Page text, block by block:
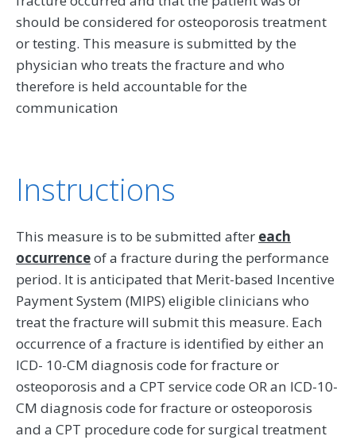
should be considered for osteoporosis treatment
or testing. This measure is submitted by the
physician who treats the fracture and who
therefore is held accountable for the
communication
Instructions
This measure is to be submitted after each
occurrenceof a fracture during the performance
period. It is anticipated that Merit-based Incentive
Payment System (MIPS) eligible clinicians who
treat the fracture will submit this measure. Each
occurrence of a fracture is identified by either an
ICD- 10-CM diagnosis code for fracture or
osteoporosis and a CPT service code OR an ICD-10-
CM diagnosis code for fracture or osteoporosis
and a CPT procedure code for surgical treatment